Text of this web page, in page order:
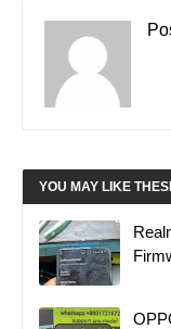
YOU MAY LIKE